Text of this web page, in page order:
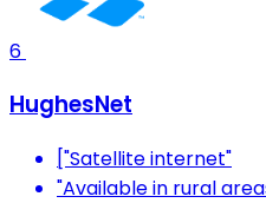
6
HughesNet
["Satellite internet"
"Available in rural